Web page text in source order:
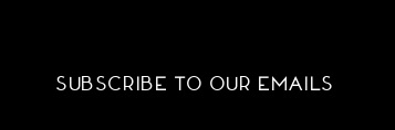
Subscribe to our emails